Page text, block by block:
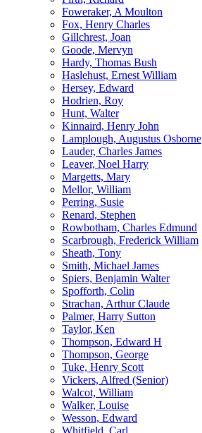
Foweraker, A Moulton
Fox, Henry Charles
Gillchrest, Joan
Goode, Mervyn
Hardy, Thomas Bush
Haslehust, Ernest William
Hersey, Edward
Hodrien, Roy
Hunt, Walter
Kinnaird, Henry John
Lamplough, Augustus Osborne
Lauder, Charles James
Leaver, Noel Harry
Margetts, Mary
Mellor, William
Perring, Susie
Renard, Stephen
Rowbotham, Charles Edmund
Scarbrough, Frederick William
Sheath, Tony
Smith, Michael James
Spiers, Benjamin Walter
Spofforth, Colin
Strachan, Arthur Claude
Palmer, Harry Sutton
Taylor, Ken
Thompson, Edward H
Thompson, George
Tuke, Henry Scott
Vickers, Alfred (Senior)
Walcot, William
Walker, Louise
Wesson, Edward